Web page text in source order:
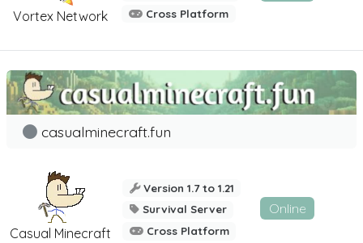
Vortex Network
Cross Platform
Casual Minecraft
casualminecraft.fun
Version 1.7 to 1.21
Survival Server
Cross Platform
Online